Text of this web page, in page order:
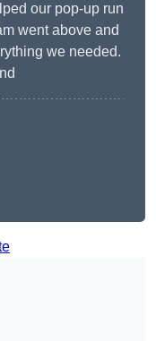
our pop-up run
went above and
we needed.